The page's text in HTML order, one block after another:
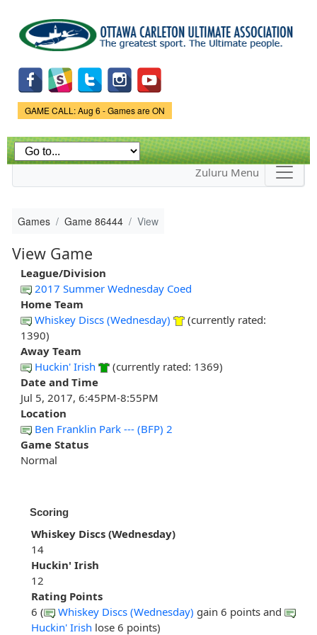
main
content
Game Status.
GAME CALL: Aug 6 - Games are ON
Zuluru Menu
Games Game 86444 View
View Game
League/Division
2017 Summer Wednesday Coed
Home Team
Whiskey Discs (Wednesday)
(currently rated:
1390)
Away Team
Huckin' Irish
(currently rated: 1369)
Date and Time
Jul 5, 2017, 6:45PM-8:55PM
Location
Ben Franklin Park --- (BFP) 2
Game Status
Normal
Scoring
Whiskey Discs (Wednesday)
14
Huckin' Irish
12
Rating Points
6 (
Whiskey Discs (Wednesday) gain 6 points and
Huckin' Irish lose 6 points)